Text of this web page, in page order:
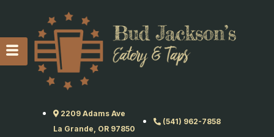
2209 Adams Ave
La Grande, OR 97850
(541) 962-7858